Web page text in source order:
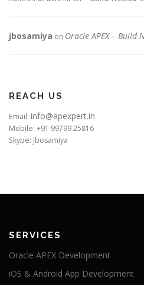
jbosamiya on Oracle APEX – Build
REACH US
Email: info@apexpert.in
Mobile: +91 99799 25816
Skype: jbosamiya
SERVICES
Oracle APEX Development
iOS & Android App Development